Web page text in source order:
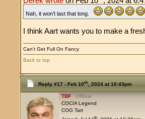
Nah, it won’t last that long.
I think Aart wants you to make a
Can't Get Full On Fancy
Back to top
Reply #17 - Feb 10th, 2024 at 10:43pm
TBF
Offline
COCIA Legend
COG Tart
th